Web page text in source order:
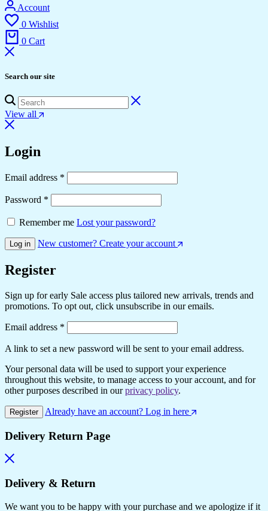
Account
0 Wishlist
0 Cart
Search our site
View all
Login
Email address *
Password *
Remember me Lost your password?
Log in New customer? Create your account
Register
Sign up for early Sale access plus tailored new arrivals, trends and
promotions. To opt out, click unsubscribe in our emails.
Email address *
A link to set a new password will be sent to your email address.
Your personal data will be used to support your experience
throughout this website, to manage access to your account, and for
other purposes described in ourprivacy policy.
Register Already have an account? Log in here
Delivery Return Page
Delivery & Return
We want you to be happy with your purchase and we apologize if it